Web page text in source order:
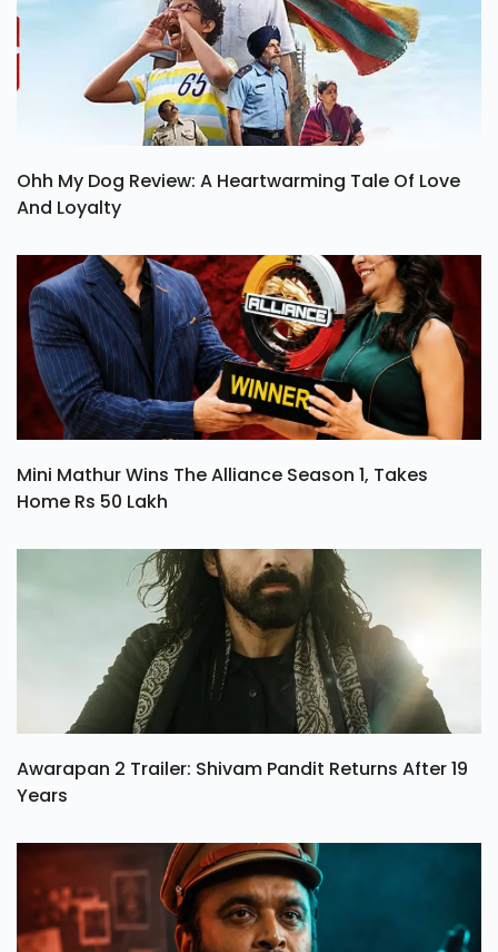
Ohh My Dog Review: A Heartwarming Tale Of Love
And Loyalty
Mini Mathur Wins The Alliance Season 1, Takes
Home Rs 50 Lakh
Awarapan 2 Trailer: Shivam Pandit Returns After 19
Years